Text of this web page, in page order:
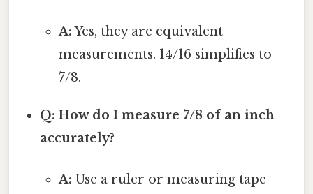
A:Yes, they are equivalent
measurements. 14/16 simplifies to
7/8.
Q: How do I measure 7/8 of an inch
accurately?
A: Use a ruler or measuring tape